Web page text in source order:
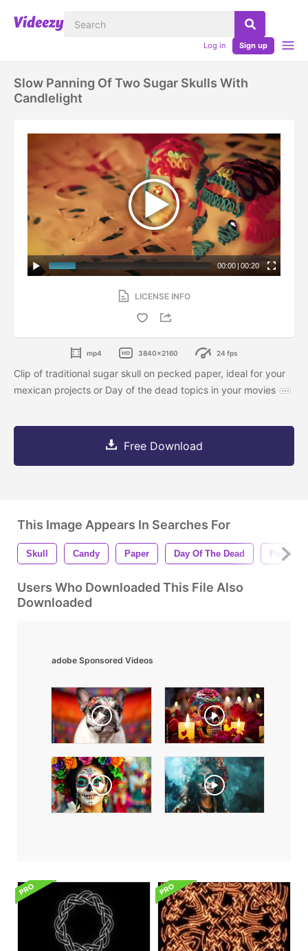
Log in Sign up
Slow Panning Of Two Sugar Skulls With
Candlelight
00:00 | 00:20
LICENSE INFO
mp4 3840x2160 24 fps
Clip of traditional sugar skull on pecked paper, ideal for your
mexican projects or Day of the dead topics in your movies
Free Download
This Image Appears In Searches For
Skull Candy Paper Day Of The Dead Pecked
Users Who Downloaded This File Also
Downloaded
adobe Sponsored Videos